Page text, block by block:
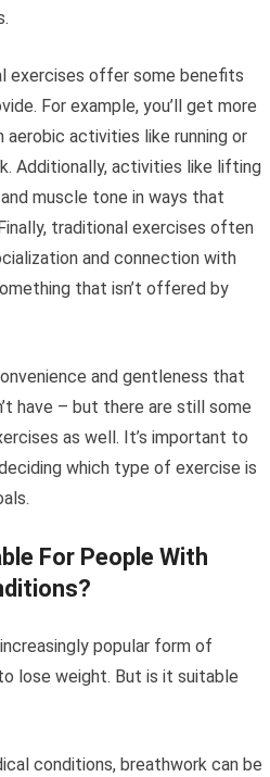
exercises offer some benefits
For example, you’ll get more
activities like running or
Additionally, activities like lifting
muscle tone in ways that
traditional exercises often
and connection with
that isn’t offered by
and gentleness that
have – but there are still some
as well. It’s important to
which type of exercise is
For People With
popular form of
lose weight. But is it suitable
conditions, breathwork can be